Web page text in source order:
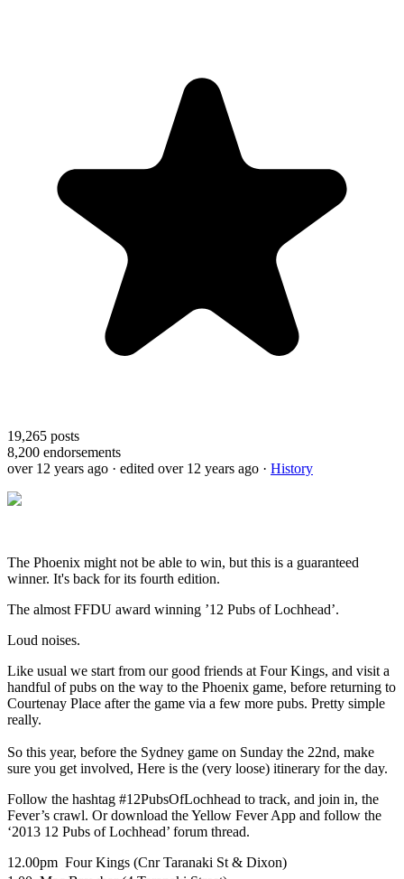
19,265 posts
8,200 endorsements
over 12 years ago · edited over 12 years ago · History
The Phoenix might not be able to win, but this is a guaranteed
winner. It's back for its fourth edition.
The almost FFDU award winning ’12 Pubs of Lochhead’.
Loud noises.
Like usual we start from our good friends at Four Kings, and visit a
handful of pubs on the way to the Phoenix game, before returning to
Courtenay Place after the game via a few more pubs. Pretty simple
really.
So this year, before the Sydney game on Sunday the 22nd, make
sure you get involved, Here is the (very loose) itinerary for the day.
Follow the hashtag #12PubsOfLochhead to track, and join in, the
Fever’s crawl. Or download the Yellow Fever App and follow the
‘2013 12 Pubs of Lochhead’ forum thread.
12.00pm Four Kings (Cnr Taranaki St & Dixon)